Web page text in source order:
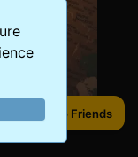
An
Share to Friends